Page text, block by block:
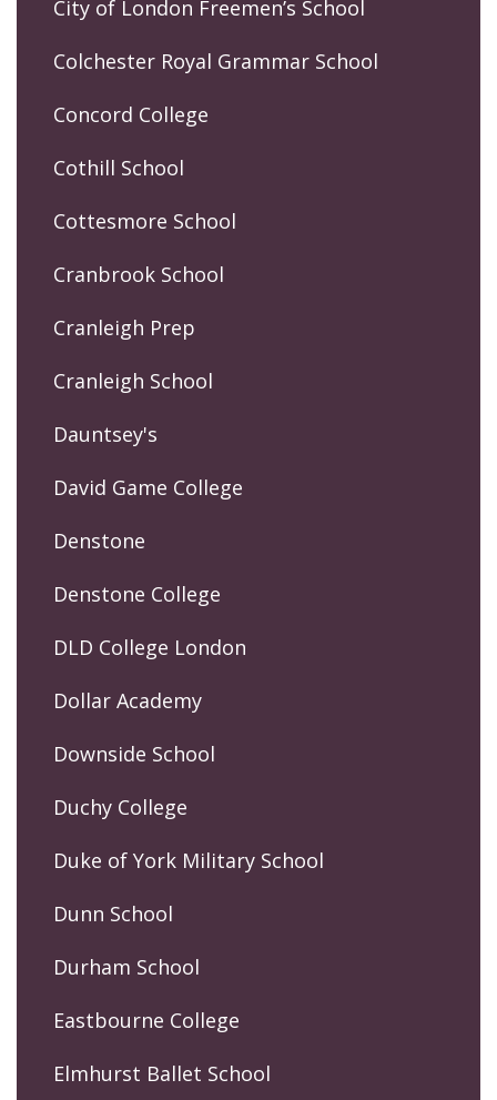
City of London Freemen’s School
Colchester Royal Grammar School
Concord College
Cothill School
Cottesmore School
Cranbrook School
Cranleigh Prep
Cranleigh School
Dauntsey's
David Game College
Denstone
Denstone College
DLD College London
Dollar Academy
Downside School
Duchy College
Duke of York Military School
Dunn School
Durham School
Eastbourne College
Elmhurst Ballet School